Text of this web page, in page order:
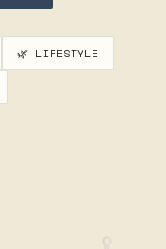
🌿 LIFESTYLE